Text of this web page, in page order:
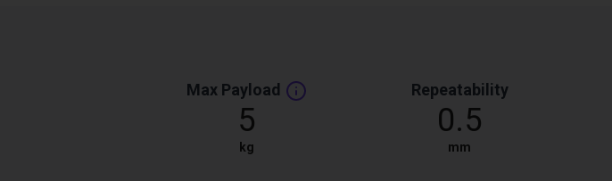
Max Payload
5
kg
Repeatability
0.5
mm